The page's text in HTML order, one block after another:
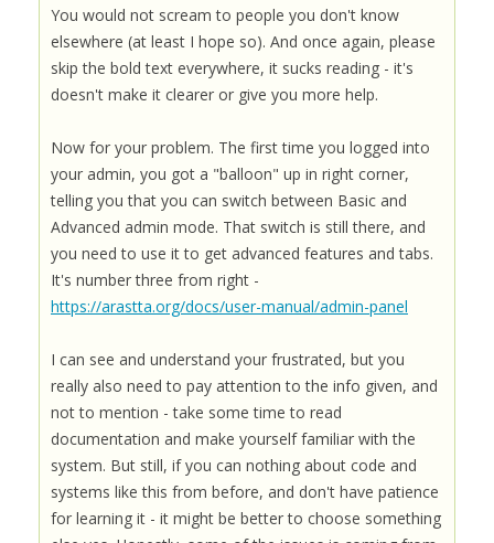
You would not scream to people you don't know
elsewhere (at least I hope so). And once again, please
skip the bold text everywhere, it sucks reading - it's
doesn't make it clearer or give you more help.
Now for your problem. The first time you logged into
your admin, you got a "balloon" up in right corner,
telling you that you can switch between Basic and
Advanced admin mode. That switch is still there, and
you need to use it to get advanced features and tabs.
It's number three from right -
https://arastta.org/docs/user-manual/admin-panel
I can see and understand your frustrated, but you
really also need to pay attention to the info given, and
not to mention - take some time to read
documentation and make yourself familiar with the
system. But still, if you can nothing about code and
systems like this from before, and don't have patience
for learning it - it might be better to choose something